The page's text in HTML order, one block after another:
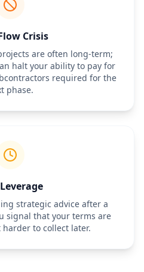
Crisis
are often long-term;
halt your ability to pay for
required for the
phase.
strategic advice after a
signal that your terms are
to collect later.